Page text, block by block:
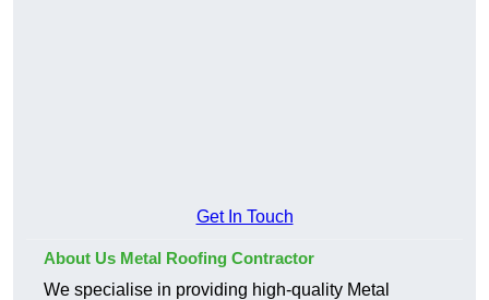
Get In Touch
About Us Metal Roofing Contractor
We specialise in providing high-quality Metal